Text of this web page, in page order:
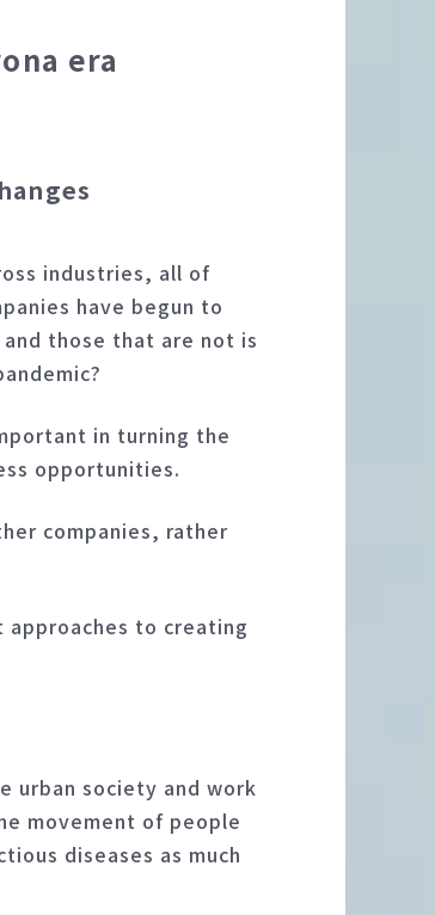
era
industries, all of
have begun to
those that are not is
in turning the
opportunities.
companies, rather
to creating
urban society and work
movement of people
diseases as much